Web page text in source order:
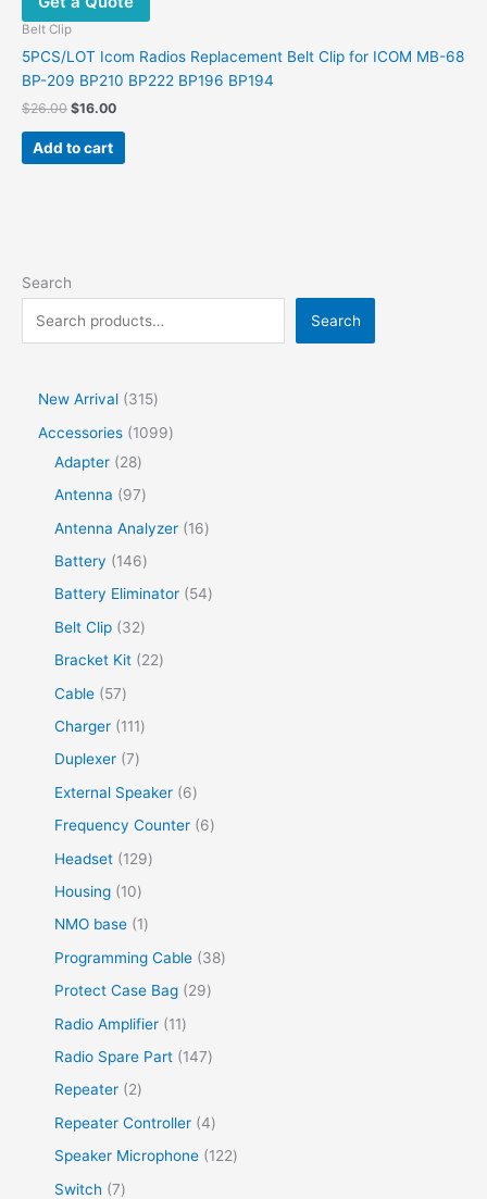
Belt Clip
5PCS/LOT Icom Radios Replacement Belt Clip for ICOM MB-68
BP-209 BP210 BP222 BP196 BP194
$26.00 $16.00
Add to cart
Search
Search
New Arrival
315
Accessories
1099
Adapter
28
Antenna
97
Antenna Analyzer
16
Battery
146
Battery Eliminator
54
Belt Clip
32
Bracket Kit
22
Cable
57
Charger
111
Duplexer 7
External Speaker
6
Frequency Counter
6
Headset
129
Housing
10
NMO base
1
Programming Cable
38
Protect Case Bag
29
Radio Amplifier
11
Radio Spare Part
147
Repeater
2
Repeater Controller 4
Speaker Microphone
122
Switch
7